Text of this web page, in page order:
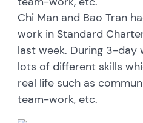
Chi Man and Bao Tran
work in Standard
last week. During 3-day
lots of different skills
real life such as
team-work, etc.